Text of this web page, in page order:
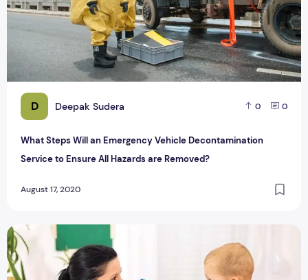
D Deepak Sudera 0 0
What Steps Will an Emergency Vehicle Decontamination
Service to Ensure All Hazards are Removed?
August 17, 2020
What to Know About Autism?